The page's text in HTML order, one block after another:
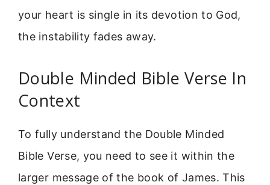
your heart is single in its devotion to God,
the instability fades away.
Double Minded Bible Verse In
Context
To fully understand the Double Minded
Bible Verse, you need to see it within the
larger message of the book of James. This